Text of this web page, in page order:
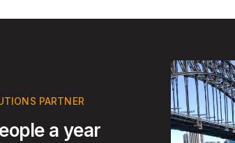
PARTNER
a year